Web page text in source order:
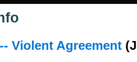
Violent Agreement